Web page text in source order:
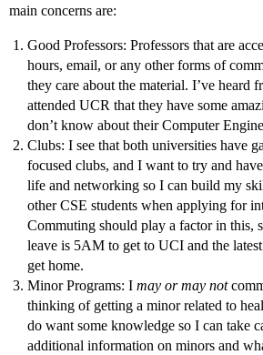
main concerns are:
Good Professors: Professors that are
hours, email, or any other forms of
they care about the material. I’ve heard
attended UCR that they have some
don’t know about their Computer
Clubs: I see that both universities have
focused clubs, and I want to try and
life and networking so I can build my
other CSE students when applying for
Commuting should play a factor in this,
leave is 5AM to get to UCI and the
get home.
Minor Programs: I may or may not
thinking of getting a minor related to
do want some knowledge so I can take
additional information on minors and